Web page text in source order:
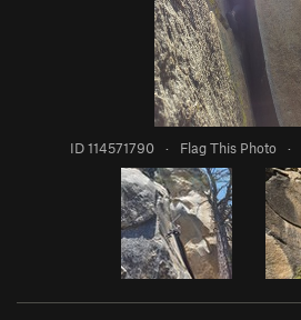
ID 114571790 · Flag This Photo ·